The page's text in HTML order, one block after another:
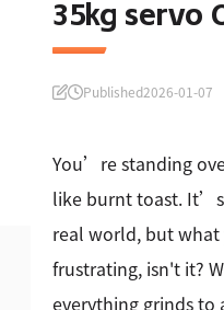
35kg servo
Published2026-01-07
You’re standing
like burnt toast.
real world, but
frustrating, isn't it?
everything grinds to